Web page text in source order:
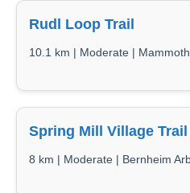
Rudl Loop Trail
10.1 km | Moderate |
Spring Mill Village Trail
8 km | Moderate | Bernheim